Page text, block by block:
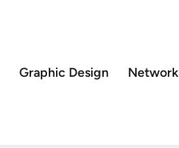
Graphic Design
Network